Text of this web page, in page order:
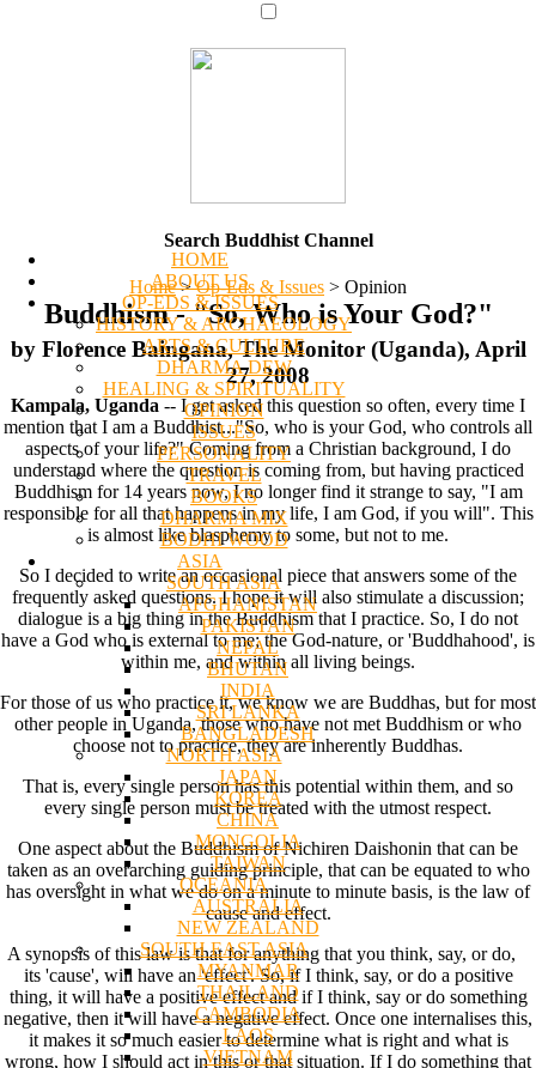
HOME
ABOUT US
OP-EDS & ISSUES
HISTORY & ARCHAEOLOGY
ARTS & CULTURE
DHARMA DEW
HEALING & SPIRITUALITY
OPINION
ISSUES
PERSONALITY
TRAVEL
BOOKS
DHARMA MIX
BODHI WOOD
ASIA
SOUTH ASIA
AFGHANISTAN
PAKISTAN
NEPAL
BHUTAN
INDIA
SRI LANKA
BANGLADESH
NORTH ASIA
JAPAN
KOREA
CHINA
MONGOLIA
TAIWAN
OCEANIA
AUSTRALIA
NEW ZEALAND
SOUTH EAST ASIA
MYANMAR
THAILAND
CAMBODIA
LAOS
VIETNAM
Search Buddhist Channel
Home > Op-Eds & Issues > Opinion
Buddhism - "So, Who is Your God?"
by Florence Baingana, The Monitor (Uganda), April
27, 2008
Kampala, Uganda -- I get asked this question so often, every time I
mention that I am a Buddhist..."So, who is your God, who controls all
aspects of your life?" Coming from a Christian background, I do
understand where the question is coming from, but having practiced
Buddhism for 14 years now, I no longer find it strange to say, "I am
responsible for all that happens in my life, I am God, if you will". This
is almost like blasphemy to some, but not to me.
So I decided to write an occasional piece that answers some of the
frequently asked questions. I hope it will also stimulate a discussion;
dialogue is a big thing in the Buddhism that I practice. So, I do not
have a God who is external to me; the God-nature, or 'Buddhahood', is
within me, and within all living beings.
For those of us who practice it, we know we are Buddhas, but for most
other people in Uganda, those who have not met Buddhism or who
choose not to practice, they are inherently Buddhas.
That is, every single person has this potential within them, and so
every single person must be treated with the utmost respect.
One aspect about the Buddhism of Nichiren Daishonin that can be
taken as an overarching guiding principle, that can be equated to who
has oversight in what we do on a minute to minute basis, is the law of
cause and effect.
A synopsis of this law is that for anything that you think, say, or do,
its 'cause', will have an 'effect'. So, if I think, say, or do a positive
thing, it will have a positive effect and if I think, say or do something
negative, then it will have a negative effect. Once one internalises this,
it makes it so much easier to determine what is right and what is
wrong, how I should act in this or that situation. If I do something that